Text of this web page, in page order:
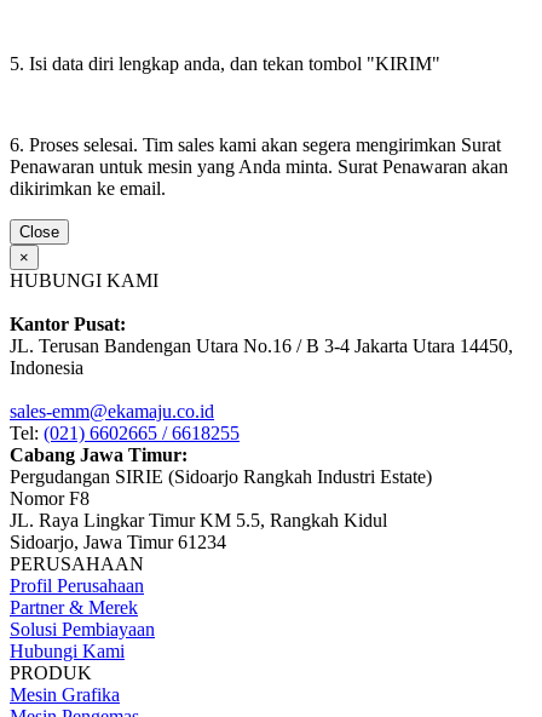
5. Isi data diri lengkap anda, dan tekan tombol "KIRIM"
6. Proses selesai. Tim sales kami akan segera mengirimkan Surat
Penawaran untuk mesin yang Anda minta. Surat Penawaran akan
dikirimkan ke email.
Close
×
HUBUNGI KAMI
Kantor Pusat:
JL. Terusan Bandengan Utara No.16 / B 3-4 Jakarta Utara 14450,
Indonesia
sales-emm@ekamaju.co.id
Tel: (021) 6602665 / 6618255
Cabang Jawa Timur:
Pergudangan SIRIE (Sidoarjo Rangkah Industri Estate)
Nomor F8
JL. Raya Lingkar Timur KM 5.5, Rangkah Kidul
Sidoarjo, Jawa Timur 61234
PERUSAHAAN
Profil Perusahaan
Partner & Merek
Solusi Pembiayaan
Hubungi Kami
PRODUK
Mesin Grafika